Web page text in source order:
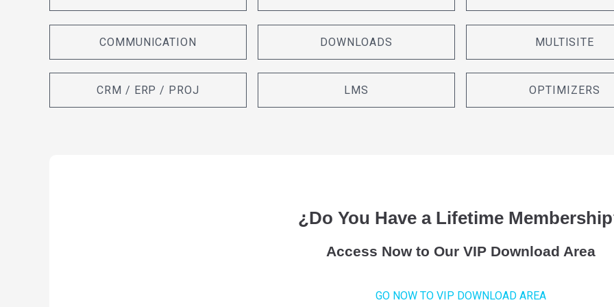
COMMUNICATION
CRM / ERP / PROJ
DOWNLOADS
LMS
MULTISITE
OPTIMIZERS
¿Do You Have a Lifetime
Access Now to Our VIP Download Area
GO NOW TO VIP DOWNLOAD AREA